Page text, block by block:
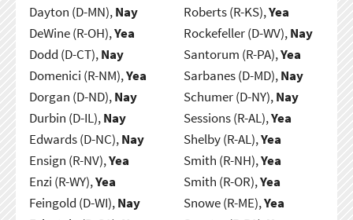
Dayton (D-MN),Nay
DeWine (R-OH),Yea
Dodd (D-CT),Nay
Domenici (R-NM),Yea
Dorgan (D-ND),Nay
Durbin (D-IL),Nay
Edwards (D-NC),Nay
Ensign (R-NV),Yea
Enzi (R-WY),Yea
Feingold (D-WI),Nay
Roberts (R-KS),Yea
Rockefeller (D-WV),Nay
Santorum (R-PA),Yea
Sarbanes (D-MD),Nay
Schumer (D-NY),Nay
Sessions (R-AL),Yea
Shelby (R-AL),Yea
Smith (R-NH),Yea
Smith (R-OR),Yea
Snowe (R-ME),Yea